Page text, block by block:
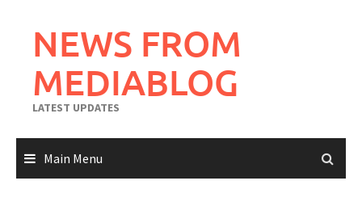
contentNEWS FROM
MEDIABLOG
LATEST UPDATES
Main Menu